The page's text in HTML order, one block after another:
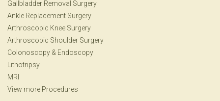
Gallbladder Removal Surgery
Ankle Replacement Surgery
Arthroscopic Knee Surgery
Arthroscopic Shoulder Surgery
Colonoscopy & Endoscopy
Lithotripsy
MRI
View more Procedures